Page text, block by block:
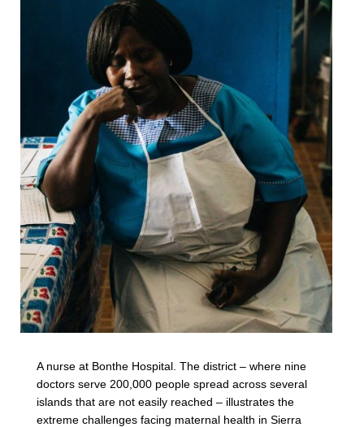
A nurse at Bonthe Hospital. The district – where nine
doctors serve 200,000 people spread across several
islands that are not easily reached – illustrates the
extreme challenges facing maternal health in Sierra